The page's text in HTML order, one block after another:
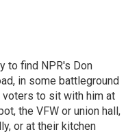
to find NPR's Don
in some battleground
to sit with him at
the VFW or union hall,
or at their kitchen